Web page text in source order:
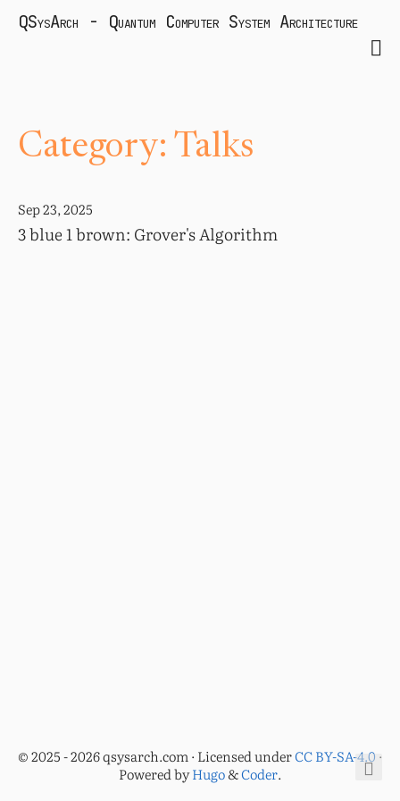
QSysArch - Quantum Computer System Architecture
Category: Talks
Sep 23, 2025
3 blue 1 brown: Grover's Algorithm
© 2025 - 2026 qsysarch.com · Licensed underCC BY-SA-4.0·
Powered byHugo&Coder.